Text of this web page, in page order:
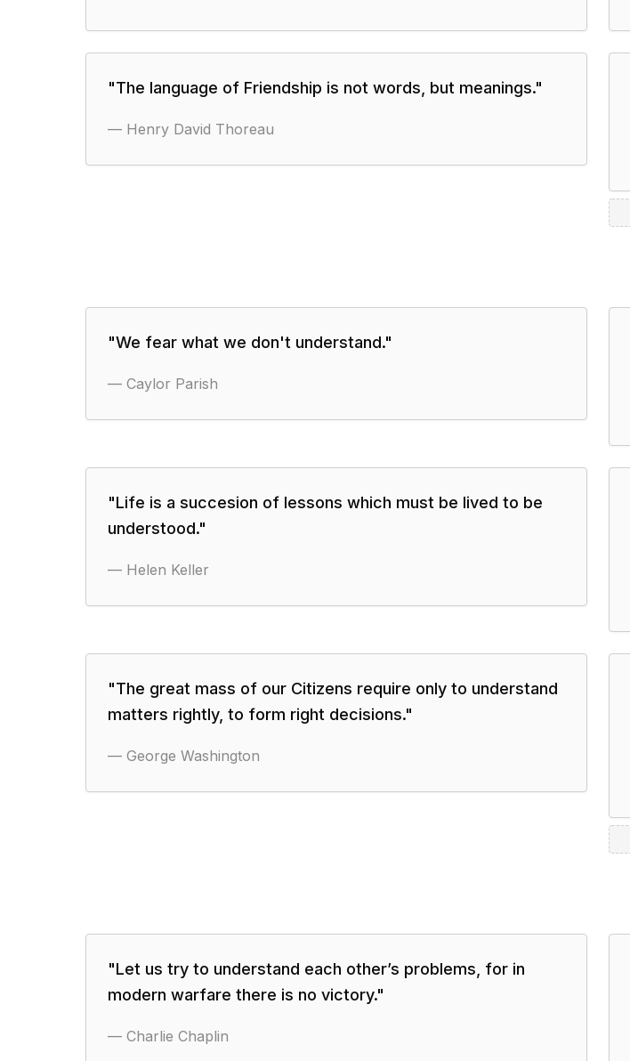
"The language of Friendship is not words, but meanings."
— Henry David Thoreau
"We fear what we don't understand."
— Caylor Parish
"Life is a succesion of lessons which must be lived to be
understood."
— Helen Keller
"The great mass of our Citizens require only to understand
matters rightly, to form right decisions."
— George Washington
"Let us try to understand each other’s problems, for in
modern warfare there is no victory."
— Charlie Chaplin